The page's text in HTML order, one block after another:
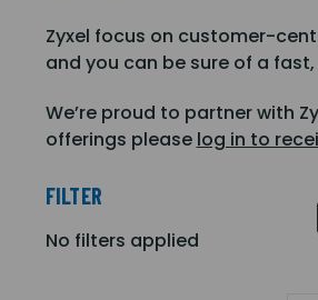
Zyxel focus on customer-
and you can be sure of a
We’re proud to partner with
offerings please log in to
FILTER
No filters applied